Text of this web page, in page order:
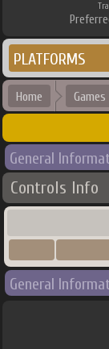
PLATFORMS
Home Games
General
Controls Info
General